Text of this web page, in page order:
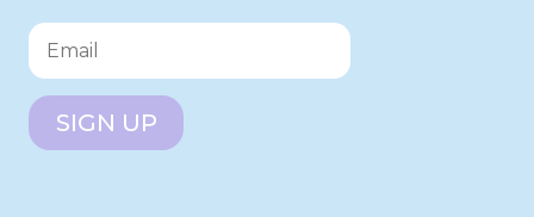
SIGN UP